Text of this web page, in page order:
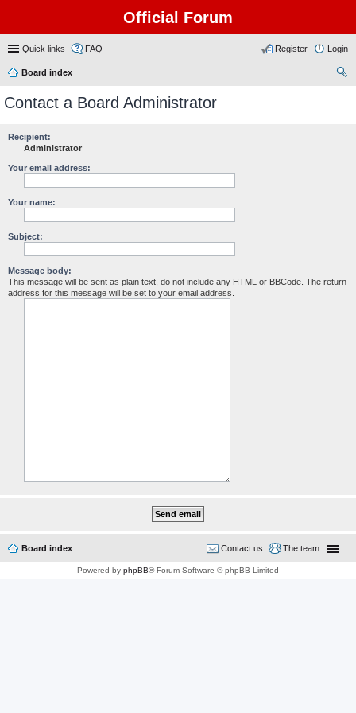
Official Forum
Quick links FAQ Login
Register
Board index
Contact a Board Administrator
Recipient:
Administrator
Your email address:
Your name:
Subject:
Message body:
This message will be sent as plain text, do not include any HTML or BBCode. The return
address for this message will be set to your email address.
Board index The team
Contact us
Powered by phpBB® Forum Software © phpBB Limited